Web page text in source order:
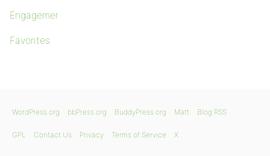
Engagements
Favorites
WordPress.org bbPress.org BuddyPress.org Matt Blog RSS
GPL Contact Us Privacy Terms of Service X